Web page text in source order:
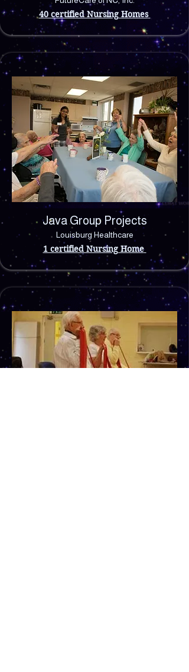
40 certified Nursing Homes
Java Group Projects
Louisburg Healthcare
1 certified Nursing Home